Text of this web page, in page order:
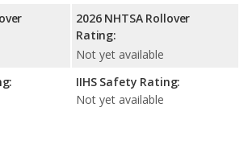
2026 NHTSA Rollover
Rating:
Not yet available
IIHS Safety Rating:
Not yet available